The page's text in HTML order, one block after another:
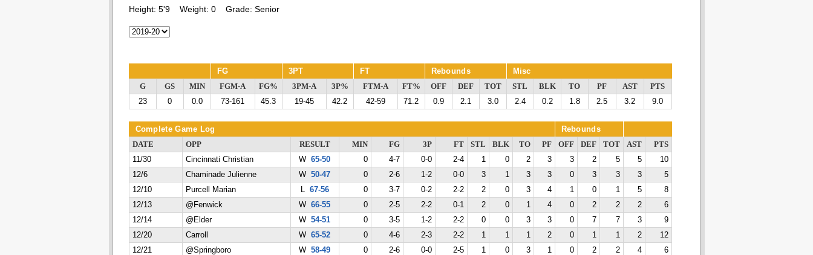
Height: 5'9 Weight: 0 Grade: Senior
FG 3PT FT Rebounds Misc
G GS MIN FGM-A FG% 3PM-A 3P% FTM-A FT% OFF DEF TOT STL BLK TO PF AST
PTS
23
0 0.0 73-161 45.3 19-45 42.2 42-59 71.2 0.9 2.1 3.0 2.4 0.2 1.8 2.5 3.2 9.0
Complete Game Log Rebounds
DATE OPP RESULT MIN FG 3P FT STL BLK TO PF OFF DEF TOT AST
PTS
11/30
Cincinnati Christian W 65-50 0 4-7 0-0 2-4 1 0 2 3 3 2 5 5
10
12/6
Chaminade Julienne W 50-47 0 2-6 1-2 0-0 3 1 3 3 0 3 3 3
5
12/10
Purcell Marian L 67-56 0 3-7 0-2 2-2 2 0 3 4 1 0 1 5
8
12/13
@Fenwick W 66-55 0 2-5 2-2 0-1 2 0 1 4 0 2 2 2
6
12/14
@Elder W 54-51 0 3-5 1-2 2-2 0 0 3 3 0 7 7 3
9
12/20
Carroll W 65-52 0 4-6 2-3 2-2 1 1 1 2 0 1 1 2
12
12/21
@Springboro W 58-49 0 2-6 0-0 2-5 1 0 3 1 0 2 2 4
6